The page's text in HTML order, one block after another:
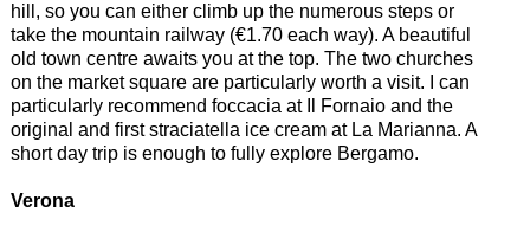
hill, so you can either climb up the numerous steps or
take the mountain railway (€1.70 each way). A beautiful
old town centre awaits you at the top. The two churches
on the market square are particularly worth a visit. I can
particularly recommend foccacia at Il Fornaio and the
original and first straciatella ice cream at La Marianna. A
short day trip is enough to fully explore Bergamo.
Verona